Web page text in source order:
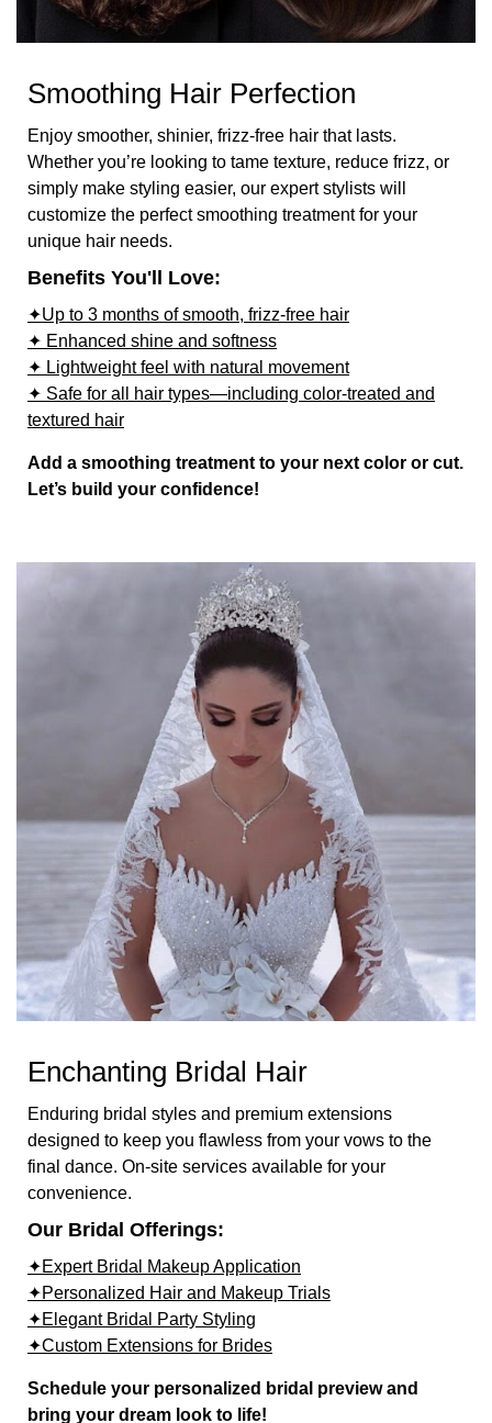
Smoothing Hair Perfection
Enjoy smoother, shinier, frizz-free hair that lasts.
Whether you’re looking to tame texture, reduce frizz, or
simply make styling easier, our expert stylists will
customize the perfect smoothing treatment for your
unique hair needs.
Benefits You'll Love:
✦Up to 3 months of smooth, frizz-free hair
✦ Enhanced shine and softness
✦ Lightweight feel with natural movement
✦ Safe for all hair types—including color-treated and
textured hair
Add a smoothing treatment to your next color or cut.
Let’s build your confidence!
Enchanting Bridal Hair
Enduring bridal styles and premium extensions
designed to keep you flawless from your vows to the
final dance. On-site services available for your
convenience.
Our Bridal Offerings:
✦Expert Bridal Makeup Application
✦Personalized Hair and Makeup Trials
✦Elegant Bridal Party Styling
✦Custom Extensions for Brides
Schedule your personalized bridal preview and
bring your dream look to life!